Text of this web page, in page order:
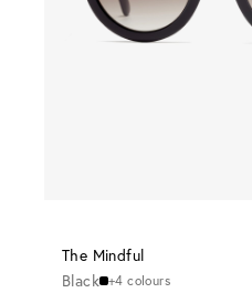
The Mindful
Black +4 colours